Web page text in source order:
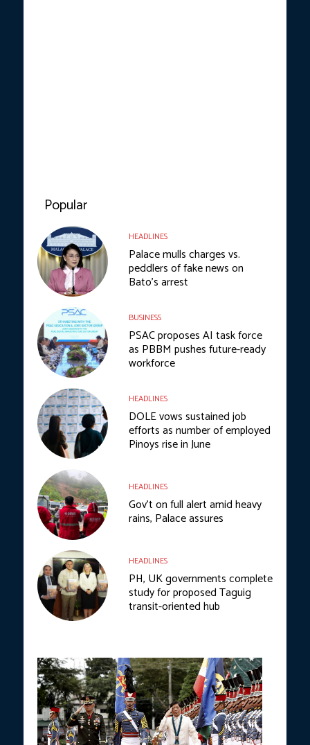
Popular
HEADLINES
Palace mulls charges vs.
peddlers of fake news on
Bato’s arrest
BUSINESS
PSAC proposes AI task force
as PBBM pushes future-ready
workforce
HEADLINES
DOLE vows sustained job
efforts as number of employed
Pinoys rise in June
HEADLINES
Gov’t on full alert amid heavy
rains, Palace assures
HEADLINES
PH, UK governments complete
study for proposed Taguig
transit-oriented hub